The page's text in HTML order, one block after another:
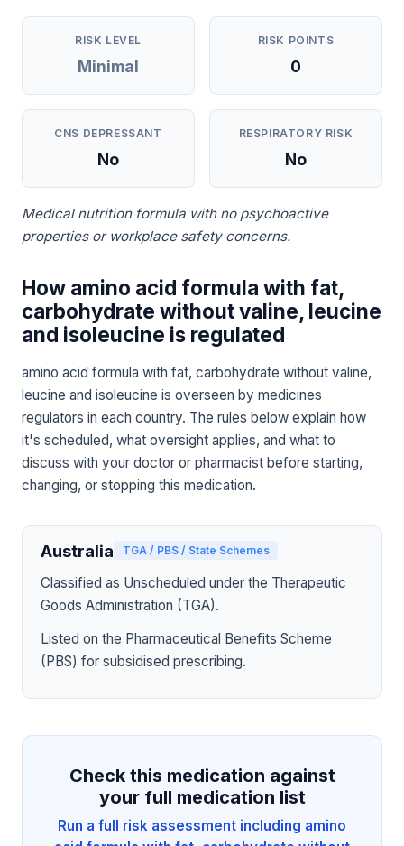
RISK LEVEL
Minimal
RISK POINTS
0
CNS DEPRESSANT
No
RESPIRATORY RISK
No
Medical nutrition formula with no psychoactive
properties or workplace safety concerns.
How amino acid formula with fat,
carbohydrate without valine, leucine
and isoleucine is regulated
amino acid formula with fat, carbohydrate without valine,
leucine and isoleucine is overseen by medicines
regulators in each country. The rules below explain how
it's scheduled, what oversight applies, and what to
discuss with your doctor or pharmacist before starting,
changing, or stopping this medication.
Australia TGA / PBS / State Schemes
Classified as Unscheduled under the Therapeutic
Goods Administration (TGA).
Listed on the Pharmaceutical Benefits Scheme
(PBS) for subsidised prescribing.
Check this medication against
your full medication list
Run a full risk assessment including amino